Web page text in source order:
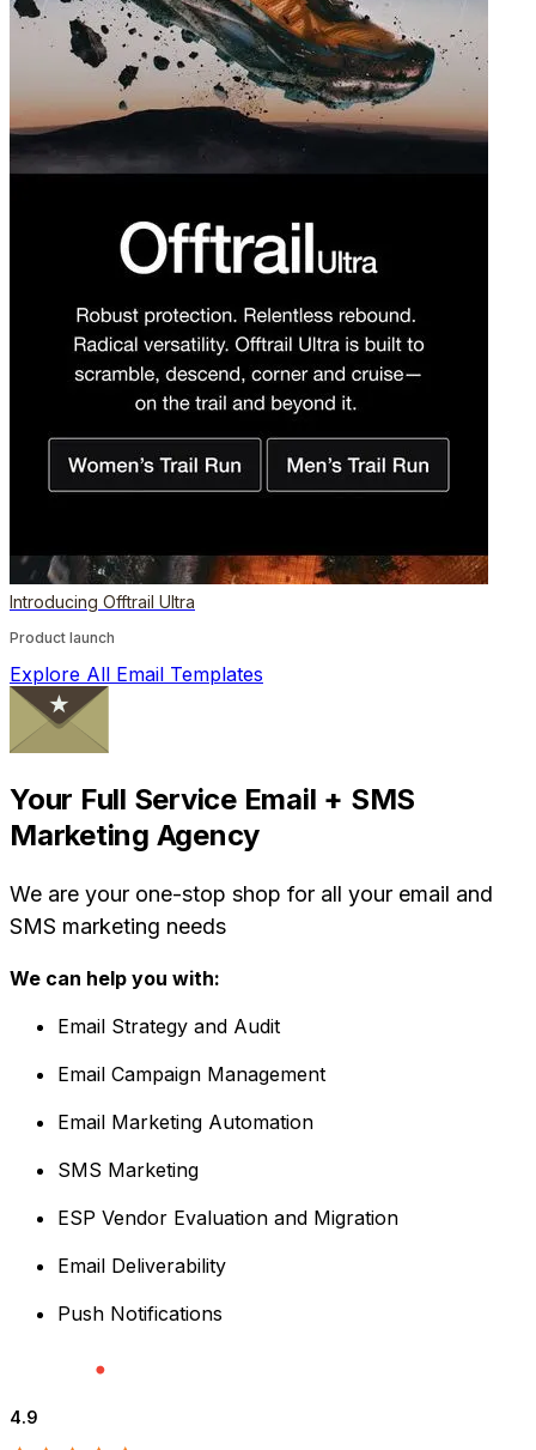
Introducing Offtrail Ultra
Product launch
Explore All Email Templates
Your Full Service Email + SMS
Marketing Agency
We are your one-stop shop for all your email and
SMS marketing needs
We can help you with:
Email Strategy and Audit
Email Campaign Management
Email Marketing Automation
SMS Marketing
ESP Vendor Evaluation and Migration
Email Deliverability
Push Notifications
4.9